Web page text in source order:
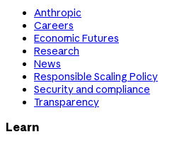
Anthropic
Careers
Economic Futures
Research
News
Responsible Scaling Policy
Security and compliance
Transparency
Learn